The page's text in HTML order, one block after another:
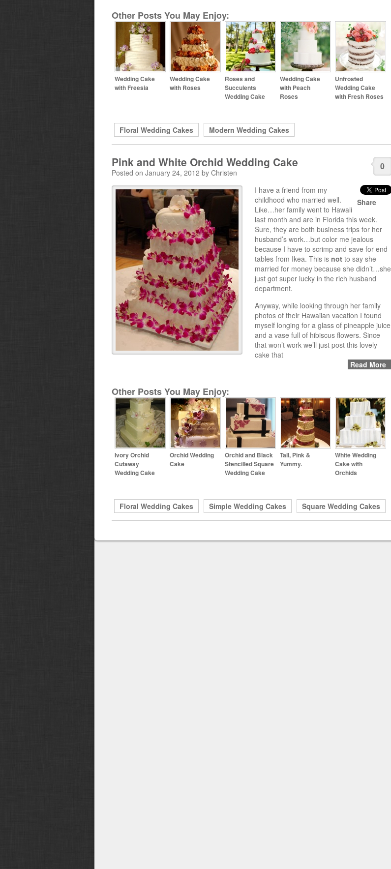
Other Posts You May Enjoy:
Wedding Cake
with Freesia
Wedding Cake
with Roses
Roses and
Succulents
Wedding Cake
Wedding Cake
with Peach
Roses
Unfrosted
Wedding Cake
with Fresh Roses
Floral Wedding Cakes Modern Wedding Cakes
0
Pink and White Orchid Wedding Cake
Posted on January 24, 2012 by Christen
Share
I have a friend from my
childhood who married well.
Like…her family went to Hawaii
last month and are in Florida this week.
Sure, they are both business trips for her
husband’s work…but color me jealous
because I have to scrimp and save for end
tables from Ikea. This is not to say she
married for money because she didn’t…she
just got super lucky in the rich husband
department.
Anyway, while looking through her family
photos of their Hawaiian vacation I found
myself longing for a glass of pineapple juice
and a vase full of hibiscus flowers. Since
that won’t work we’ll just post this lovely
cake that
Read More
Other Posts You May Enjoy:
Ivory Orchid
Cutaway
Wedding Cake
Orchid Wedding
Cake
Orchid and Black
Stencilled Square
Wedding Cake
Tall, Pink &
Yummy.
White Wedding
Cake with
Orchids
Floral Wedding Cakes Simple Wedding Cakes Square Wedding Cakes